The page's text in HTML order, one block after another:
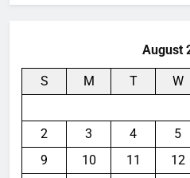
August
S M T W
2
3 4 5
9
10 11 12